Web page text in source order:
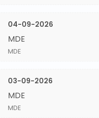
04-09-2026
MDE
MDE
03-09-2026
MDE
MDE